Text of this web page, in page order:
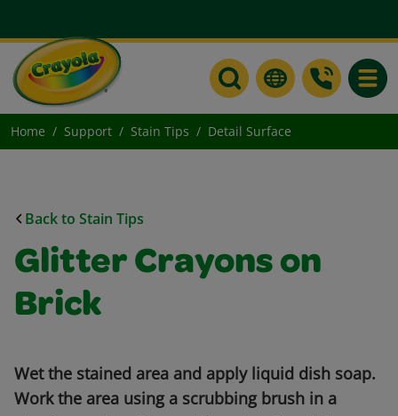
Home Support Stain Tips Detail Surface
Back to Stain Tips
Glitter Crayons on
Brick
Wet the stained area and apply liquid dish soap.
Work the area using a scrubbing brush in a